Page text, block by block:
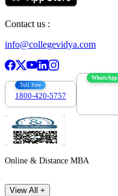
Contact us :
info@collegevidya.com
Toll Free
1800-420-5757
WhatsApp
Online & Distance MBA
View All +